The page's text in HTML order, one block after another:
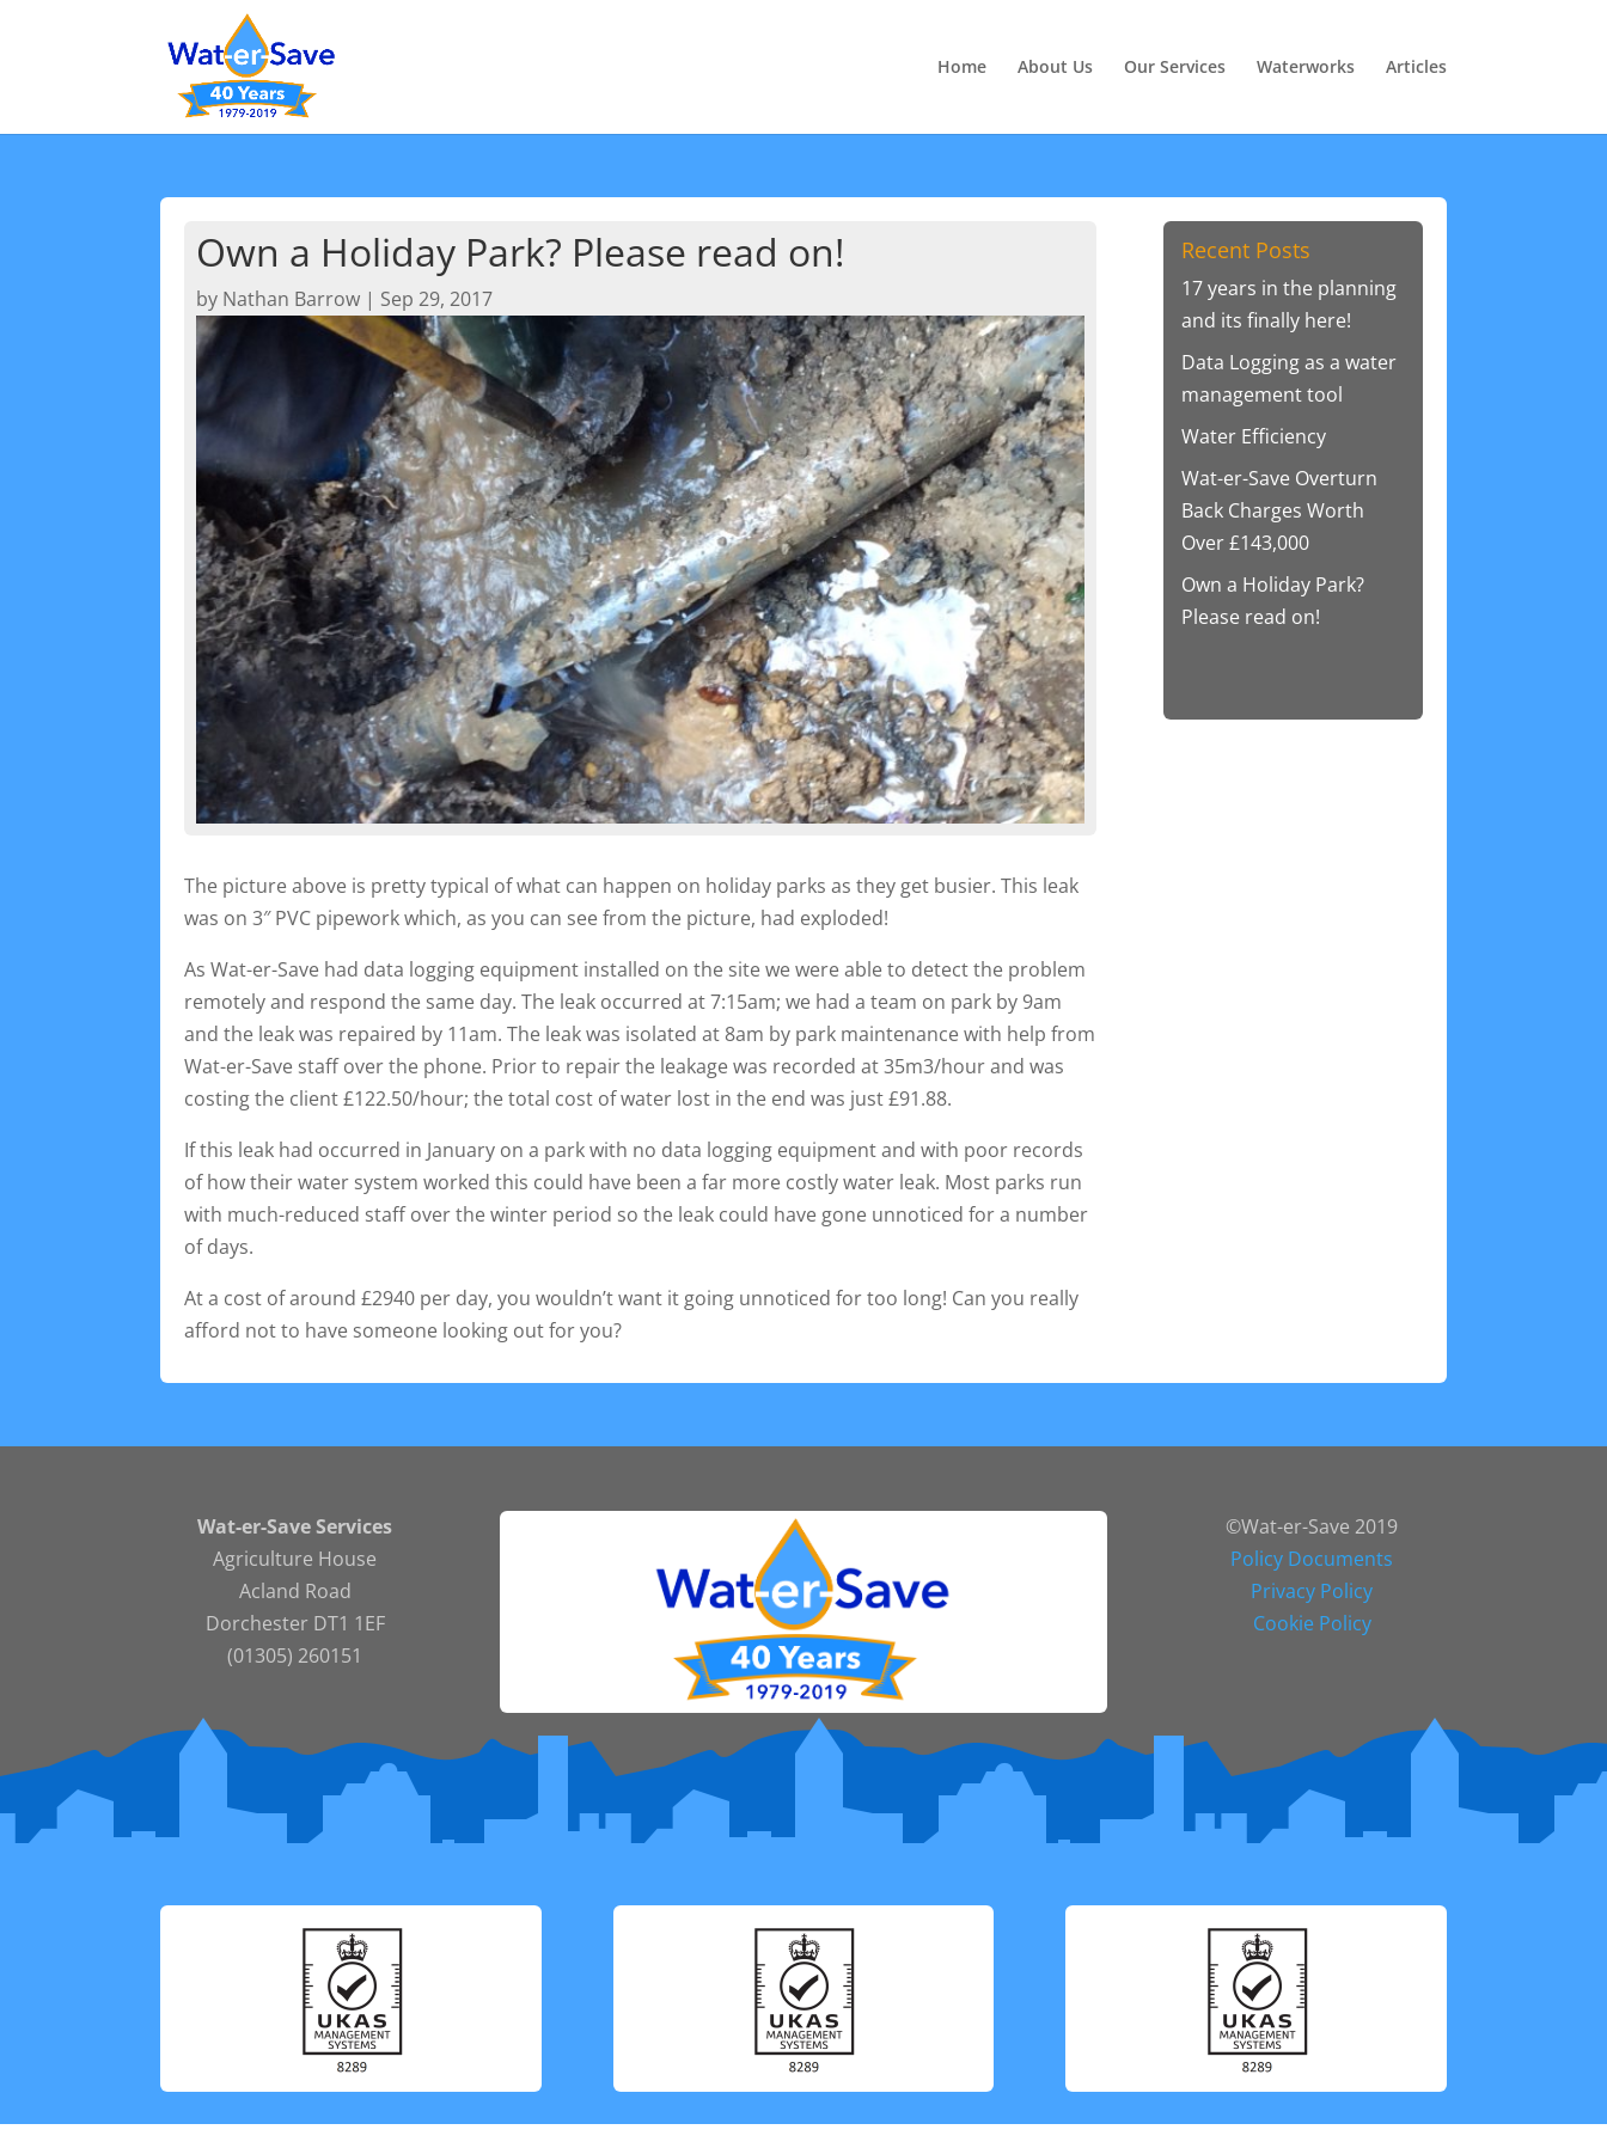
Home About Us Our Services Waterworks Articles
Own a Holiday Park? Please read on!
by Nathan Barrow | Sep 29, 2017
The picture above is pretty typical of what can happen on holiday parks as they get busier. This leak
was on 3″ PVC pipework which, as you can see from the picture, had exploded!
As Wat-er-Save had data logging equipment installed on the site we were able to detect the problem
remotely and respond the same day. The leak occurred at 7:15am; we had a team on park by 9am
and the leak was repaired by 11am. The leak was isolated at 8am by park maintenance with help from
Wat-er-Save staff over the phone. Prior to repair the leakage was recorded at 35m3/hour and was
costing the client £122.50/hour; the total cost of water lost in the end was just £91.88.
If this leak had occurred in January on a park with no data logging equipment and with poor records
of how their water system worked this could have been a far more costly water leak. Most parks run
with much-reduced staff over the winter period so the leak could have gone unnoticed for a number
of days.
At a cost of around £2940 per day, you wouldn’t want it going unnoticed for too long! Can you really
afford not to have someone looking out for you?
Recent Posts
17 years in the planning
and its finally here!
Data Logging as a water
management tool
Water Efficiency
Wat-er-Save Overturn
Back Charges Worth
Over £143,000
Own a Holiday Park?
Please read on!
Wat-er-Save Services
Agriculture House
Acland Road
Dorchester DT1 1EF
(01305) 260151
©Wat-er-Save 2019
Policy Documents
Privacy Policy
Cookie Policy